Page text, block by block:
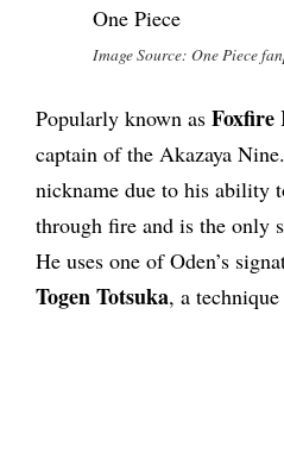
Image Source: One Piece
Popularly known as Foxfire
captain of the Akazaya
nickname due to his ability
through fire and is the only
He uses one of Oden’s
Togen Totsuka, a